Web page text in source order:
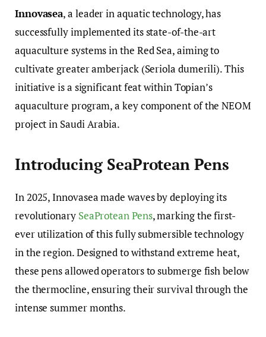
Innovasea, a leader in aquatic technology, has
successfully implemented its state-of-the-art
aquaculture systems in the Red Sea, aiming to
cultivate greater amberjack (Seriola dumerili). This
initiative is a significant feat within Topian’s
aquaculture program, a key component of the NEOM
project in Saudi Arabia.
Introducing SeaProtean Pens
In 2025, Innovasea made waves by deploying its
revolutionary SeaProtean Pens, marking the first-
ever utilization of this fully submersible technology
in the region. Designed to withstand extreme heat,
these pens allowed operators to submerge fish below
the thermocline, ensuring their survival through the
intense summer months.